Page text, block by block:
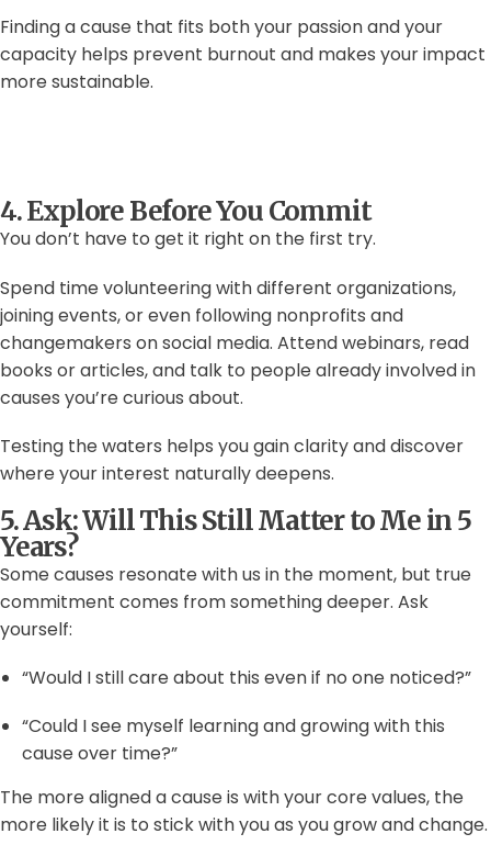
Finding a cause that fits both your passion and your
capacity helps prevent burnout and makes your impact
more sustainable.
4. Explore Before You Commit
You don’t have to get it right on the first try.
Spend time volunteering with different organizations,
joining events, or even following nonprofits and
changemakers on social media. Attend webinars, read
books or articles, and talk to people already involved in
causes you’re curious about.
Testing the waters helps you gain clarity and discover
where your interest naturally deepens.
5. Ask: Will This Still Matter to Me in 5
Years?
Some causes resonate with us in the moment, but true
commitment comes from something deeper. Ask
yourself:
“Would I still care about this even if no one noticed?”
“Could I see myself learning and growing with this
cause over time?”
The more aligned a cause is with your core values, the
more likely it is to stick with you as you grow and change.